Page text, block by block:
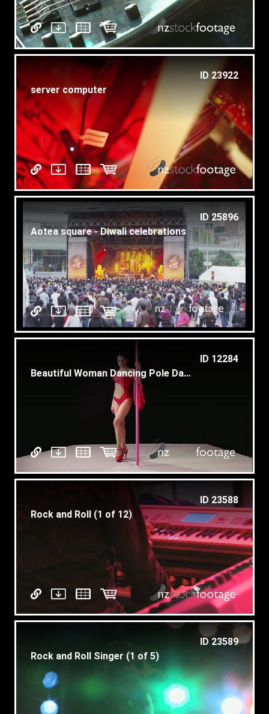
ID 23922
server computer
ID 25896
Aotea square - Diwali celebrations
ID 12284
Beautiful Woman Dancing Pole Dance For Show
ID 23588
Rock and Roll (1 of 12)
ID 23589
Rock and Roll Singer (1 of 5)